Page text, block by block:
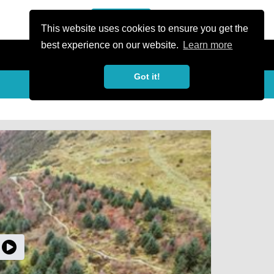
This website uses cookies to ensure you get the
best experience on our website.
Learn more
Got it!
favorite_border share Share